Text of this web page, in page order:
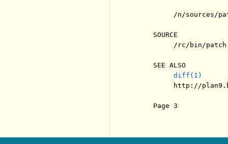
/n/sources/
     SOURCE
          /rc/bin/patch
     SEE ALSO
diff(1)
http://
Page 3